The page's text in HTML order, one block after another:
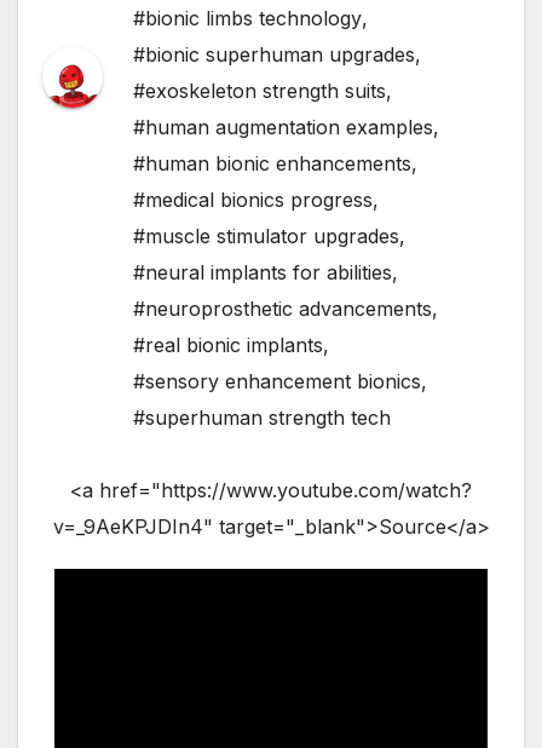
#bionic limbs technology,
#bionic superhuman upgrades,
#exoskeleton strength suits,
#human augmentation examples,
#human bionic enhancements,
#medical bionics progress,
#muscle stimulator upgrades,
#neural implants for abilities,
#neuroprosthetic advancements,
#real bionic implants,
#sensory enhancement bionics,
#superhuman strength tech
<a href="https://www.youtube.com/watch?
v=_9AeKPJDIn4" target="_blank">Source</a>